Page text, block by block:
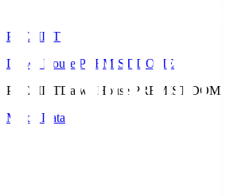
PREMIST
Daiwa House PREMIST DOME
PREMISTDaiwa House PREMIST DOME
Match Data